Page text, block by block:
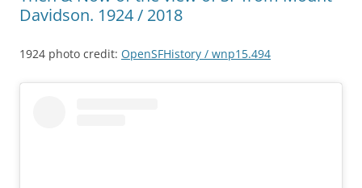
Davidson. 1924 / 2018
1924 photo credit: OpenSFHistory / wnp15.494